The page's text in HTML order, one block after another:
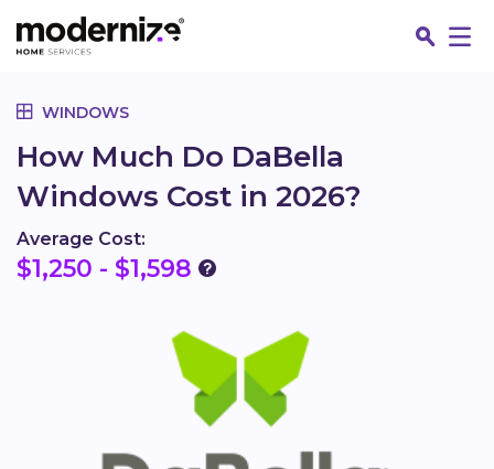
WINDOWS
How Much Do DaBella
Windows Cost in 2026?
Average Cost:
$1,250 - $1,598